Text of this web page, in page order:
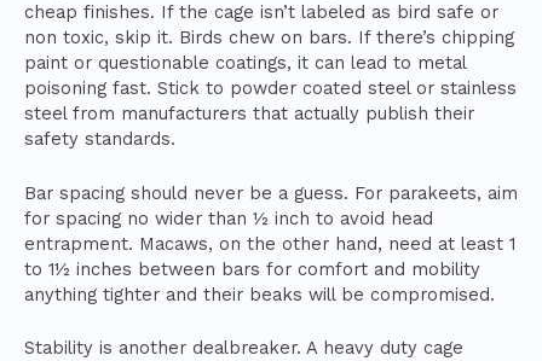
cheap finishes. If the cage isn’t labeled as bird safe or
non toxic, skip it. Birds chew on bars. If there’s chipping
paint or questionable coatings, it can lead to metal
poisoning fast. Stick to powder coated steel or stainless
steel from manufacturers that actually publish their
safety standards.
Bar spacing should never be a guess. For parakeets, aim
for spacing no wider than ½ inch to avoid head
entrapment. Macaws, on the other hand, need at least 1
to 1½ inches between bars for comfort and mobility
anything tighter and their beaks will be compromised.
Stability is another dealbreaker. A heavy duty cage